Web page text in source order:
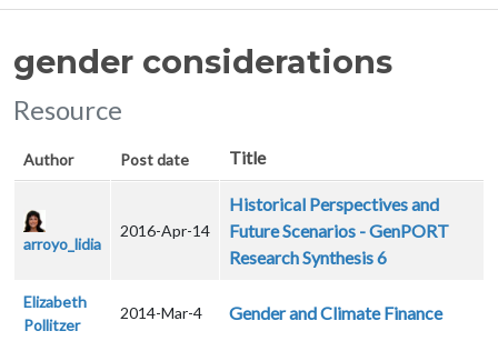
gender considerations
Resource
Author Post date Title
arroyo_lidia
2016-Apr-14
Historical Perspectives and
Future Scenarios - GenPORT
Research Synthesis 6
Elizabeth
Pollitzer
2014-Mar-4 Gender and Climate Finance